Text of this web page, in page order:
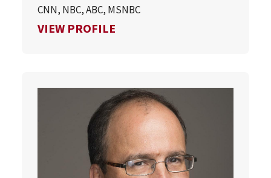
CNN, NBC, ABC, MSNBC
VIEW PROFILE